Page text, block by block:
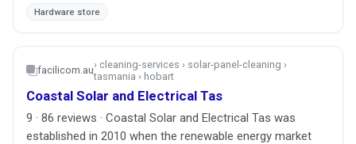
Hardware store
facilicom.au› cleaning-services › solar-panel-cleaning ›
tasmania › hobart
Coastal Solar and Electrical Tas
9 · 86 reviews · Coastal Solar and Electrical Tas was
established in 2010 when the renewable energy market